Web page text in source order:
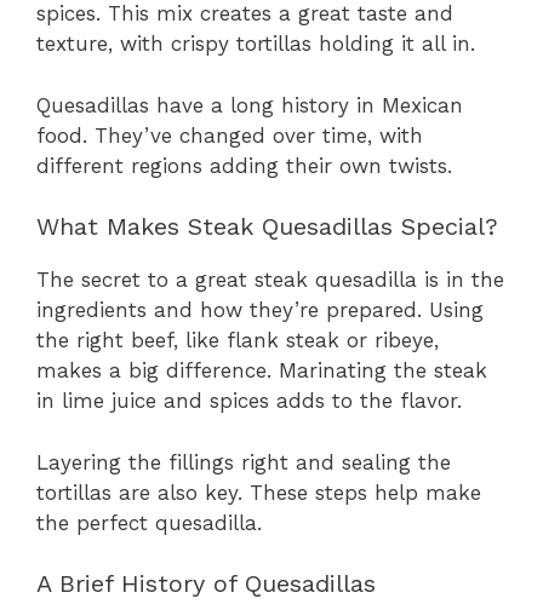
spices. This mix creates a great taste and
texture, with crispy tortillas holding it all in.
Quesadillas have a long history in Mexican
food. They’ve changed over time, with
different regions adding their own twists.
What Makes Steak Quesadillas Special?
The secret to a great steak quesadilla is in the
ingredients and how they’re prepared. Using
the right beef, like flank steak or ribeye,
makes a big difference. Marinating the steak
in lime juice and spices adds to the flavor.
Layering the fillings right and sealing the
tortillas are also key. These steps help make
the perfect quesadilla.
A Brief History of Quesadillas